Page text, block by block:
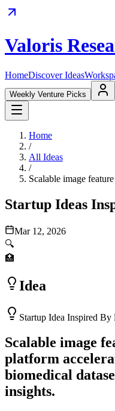
Valoris
HomeDiscover Ideas
Weekly Venture Picks
Home
/
All Ideas
/
Scalable image
Startup Ideas
Mar 12, 2026
🔍
🏥
Idea
Startup Idea Inspired By
Scalable image
platform
biomedical
insights.